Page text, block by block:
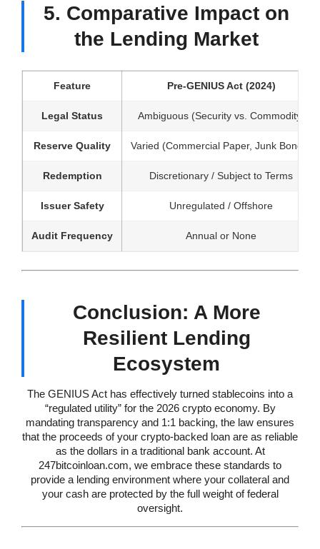
5. Comparative Impact on
the Lending Market
Feature Pre-GENIUS Act (2024)
Legal Status Ambiguous (Security vs. Commodity)
Reserve Quality Varied (Commercial Paper, Junk Bonds)
Redemption Discretionary / Subject to Terms
Issuer Safety Unregulated / Offshore
Audit Frequency Annual or None
Conclusion: A More
Resilient Lending
Ecosystem
The GENIUS Act has effectively turned stablecoins into a
“regulated utility” for the 2026 crypto economy. By
mandating transparency and 1:1 backing, the law ensures
that the proceeds of your crypto-backed loan are as reliable
as the dollars in a traditional bank account. At
247bitcoinloan.com, we embrace these standards to
provide a lending environment where your collateral and
your cash are protected by the full weight of federal
oversight.